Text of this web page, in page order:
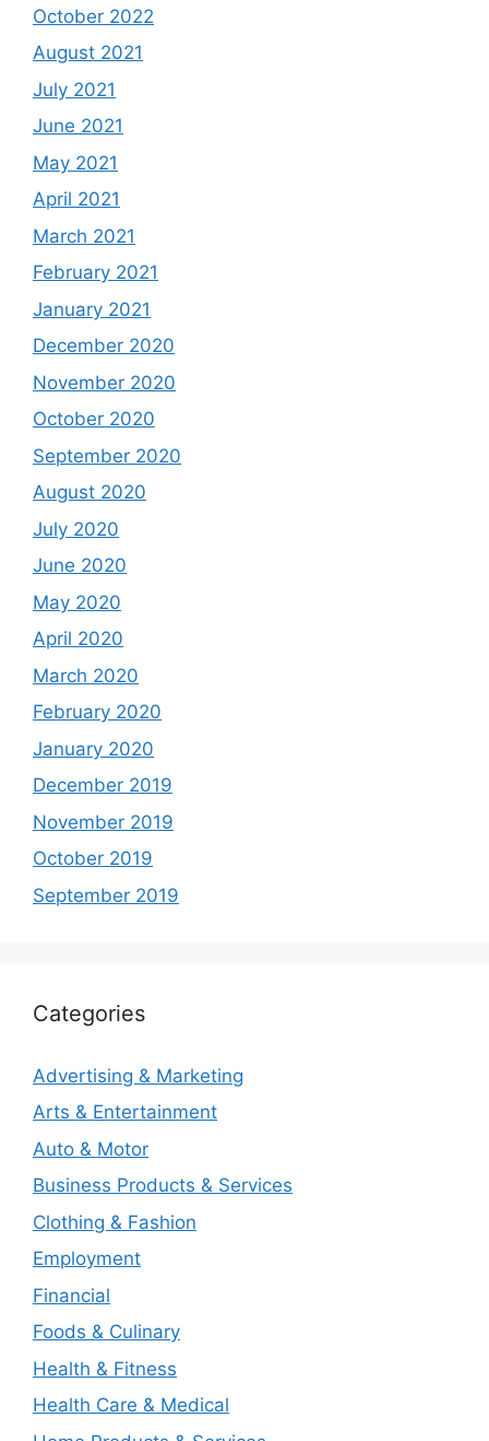
October 2022
August 2021
July 2021
June 2021
May 2021
April 2021
March 2021
February 2021
January 2021
December 2020
November 2020
October 2020
September 2020
August 2020
July 2020
June 2020
May 2020
April 2020
March 2020
February 2020
January 2020
December 2019
November 2019
October 2019
September 2019
Categories
Advertising & Marketing
Arts & Entertainment
Auto & Motor
Business Products & Services
Clothing & Fashion
Employment
Financial
Foods & Culinary
Health & Fitness
Health Care & Medical